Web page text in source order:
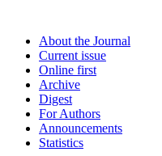
About the Journal
Current issue
Online first
Archive
Digest
For Authors
Announcements
Statistics